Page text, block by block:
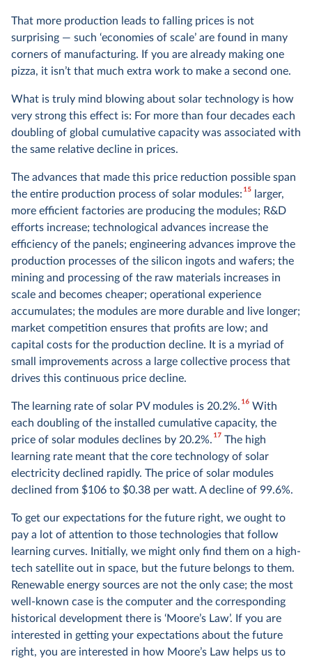
That more production leads to falling prices is not
surprising — such ‘economies of scale’ are found in many
corners of manufacturing. If you are already making one
pizza, it isn’t that much extra work to make a second one.
What is truly mind blowing about solar technology is how
very strong this effect is: For more than four decades each
doubling of global cumulative capacity was associated with
the same relative decline in prices.
The advances that made this price reduction possible span
the entire production process of solar modules:15larger,
more efficient factories are producing the modules; R&D
efforts increase; technological advances increase the
efficiency of the panels; engineering advances improve the
production processes of the silicon ingots and wafers; the
mining and processing of the raw materials increases in
scale and becomes cheaper; operational experience
accumulates; the modules are more durable and live longer;
market competition ensures that profits are low; and
capital costs for the production decline. It is a myriad of
small improvements across a large collective process that
drives this continuous price decline.
The learning rate of solar PV modules is 20.2%.16With
each doubling of the installed cumulative capacity, the
price of solar modules declines by 20.2%.17 The high
learning rate meant that the core technology of solar
electricity declined rapidly. The price of solar modules
declined from $106 to $0.38 per watt. A decline of 99.6%.
To get our expectations for the future right, we ought to
pay a lot of attention to those technologies that follow
learning curves. Initially, we might only find them on a high-
tech satellite out in space, but the future belongs to them.
Renewable energy sources are not the only case; the most
well-known case is the computer and the corresponding
historical development there is ‘Moore’s Law’. If you are
interested in getting your expectations about the future
right, you are interested in how Moore’s Law helps us to